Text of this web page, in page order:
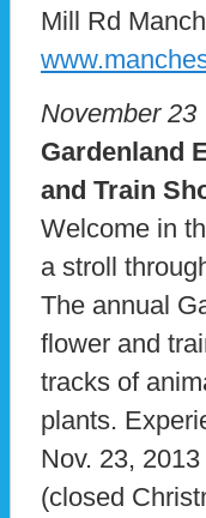
Mill Rd
November 23
Gardenland
and Train
Welcome in
a stroll
The annual
flower and
tracks of
plants.
Nov. 23,
(closed